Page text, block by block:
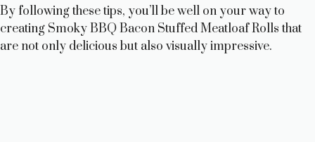
By following these tips, you’ll be well on your way to
creating Smoky BBQ Bacon Stuffed Meatloaf Rolls that
are not only delicious but also visually impressive.